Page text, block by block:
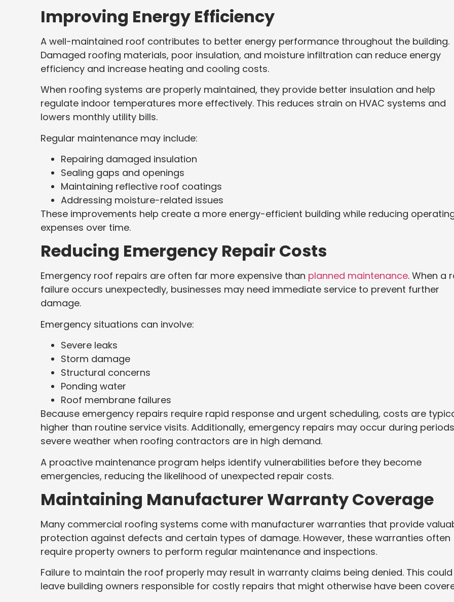
Improving Energy Efficiency
A well-maintained roof contributes to better energy performance throughout the building.
Damaged roofing materials, poor insulation, and moisture infiltration can reduce energy
efficiency and increase heating and cooling costs.
When roofing systems are properly maintained, they provide better insulation and help
regulate indoor temperatures more effectively. This reduces strain on HVAC systems and
lowers monthly utility bills.
Regular maintenance may include:
Repairing damaged insulation
Sealing gaps and openings
Maintaining reflective roof coatings
Addressing moisture-related issues
These improvements help create a more energy-efficient building while reducing
expenses over time.
Reducing Emergency Repair Costs
Emergency roof repairs are often far more expensive than planned maintenance. When a
failure occurs unexpectedly, businesses may need immediate service to prevent further
damage.
Emergency situations can involve:
Severe leaks
Storm damage
Structural concerns
Ponding water
Roof membrane failures
Because emergency repairs require rapid response and urgent scheduling, costs are
higher than routine service visits. Additionally, emergency repairs may occur during
severe weather when roofing contractors are in high demand.
A proactive maintenance program helps identify vulnerabilities before they become
emergencies, reducing the likelihood of unexpected repair costs.
Maintaining Manufacturer Warranty Coverage
Many commercial roofing systems come with manufacturer warranties that provide
protection against defects and certain types of damage. However, these warranties often
require property owners to perform regular maintenance and inspections.
Failure to maintain the roof properly may result in warranty claims being denied. This could
leave building owners responsible for costly repairs that might otherwise have been